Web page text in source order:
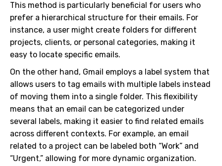
This method is particularly beneficial for users who
prefer a hierarchical structure for their emails. For
instance, a user might create folders for different
projects, clients, or personal categories, making it
easy to locate specific emails.
On the other hand, Gmail employs a label system that
allows users to tag emails with multiple labels instead
of moving them into a single folder. This flexibility
means that an email can be categorized under
several labels, making it easier to find related emails
across different contexts. For example, an email
related to a project can be labeled both “Work” and
“Urgent,” allowing for more dynamic organization.